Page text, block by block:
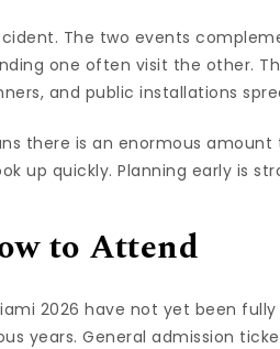
The two events
one often visit the other.
and public installations
there is an enormous
up quickly. Planning early is
to Attend
2026 have not yet been
years. General admission